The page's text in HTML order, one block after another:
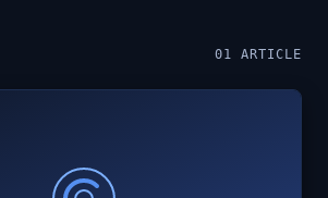
01 ARTICLE